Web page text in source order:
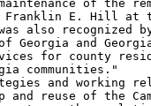
of the
Franklin E. Hill at
also recognized
Georgia and
for county
communities."
and working
reuse of the